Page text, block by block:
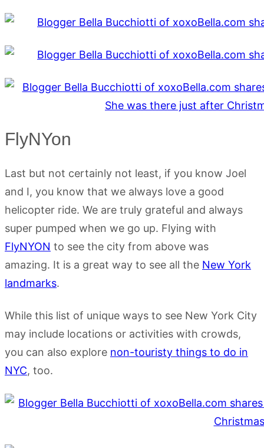
FlyNYon
Last but not certainly not least, if you know Joel
and I, you know that we always love a good
helicopter ride. We are truly grateful and always
super pumped when we go up. Flying with
FlyNYON to see the city from above was
amazing. It is a great way to see all the New York
landmarks.
While this list of unique ways to see New York City
may include locations or activities with crowds,
you can also explore non-touristy things to do in
NYC, too.